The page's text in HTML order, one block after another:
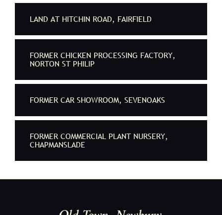
LAND AT HITCHIN ROAD, FAIRFIELD
FORMER CHICKEN PROCESSING FACTORY,
NORTON ST PHILIP
FORMER CAR SHOWROOM, SEVENOAKS
FORMER COMMERCIAL PLANT NURSERY,
CHAPMANSLADE